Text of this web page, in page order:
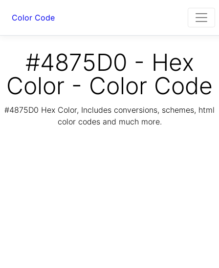
Color Code
#4875D0 - Hex
Color - Color Code
#4875D0 Hex Color, Includes conversions, schemes, html
color codes and much more.